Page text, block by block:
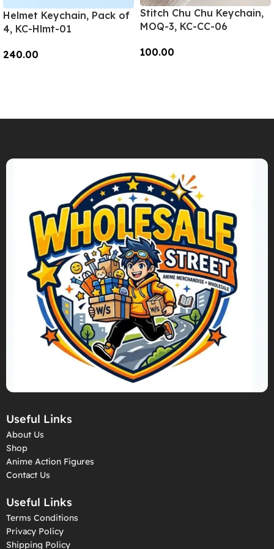
Helmet Keychain, Pack of
4, KC-Hlmt-01
240.00
Stitch Chu Chu Keychain,
MOQ-3, KC-CC-06
100.00
Useful Links
About Us
Shop
Anime Action Figures
Contact Us
Useful Links
Terms Conditions
Privacy Policy
Shipping Policy